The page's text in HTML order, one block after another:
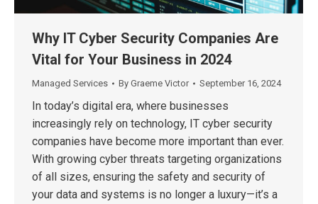
Why IT Cyber Security Companies Are
Vital for Your Business in 2024
Managed Services By Graeme Victor September 16, 2024
In today’s digital era, where businesses
increasingly rely on technology, IT cyber security
companies have become more important than ever.
With growing cyber threats targeting organizations
of all sizes, ensuring the safety and security of
your data and systems is no longer a luxury—it’s a